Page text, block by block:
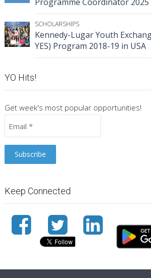
SCHOLARSHIPS
Kennedy-Lugar Youth
YES) Program 2018-19 in USA
YO Hits!
Get week's most popular opportunities!
Keep Connected